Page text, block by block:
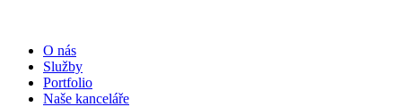
O nás
Služby
Portfolio
Naše kanceláře